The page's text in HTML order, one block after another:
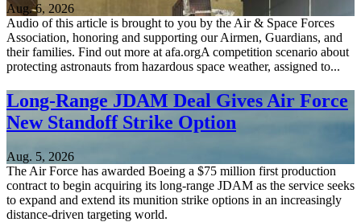
Aug. 6, 2026
Audio of this article is brought to you by the Air & Space Forces
Association, honoring and supporting our Airmen, Guardians, and
their families. Find out more at afa.orgA competition scenario about
protecting astronauts from hazardous space weather, assigned to...
Long-Range JDAM Deal Gives Air Force
New Standoff Strike Option
Aug. 5, 2026
The Air Force has awarded Boeing a $75 million first production
contract to begin acquiring its long-range JDAM as the service seeks
to expand and extend its munition strike options in an increasingly
distance-driven targeting world.